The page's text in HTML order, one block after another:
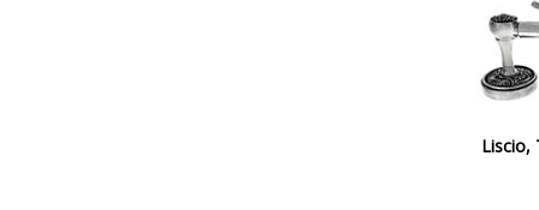
Liscio,